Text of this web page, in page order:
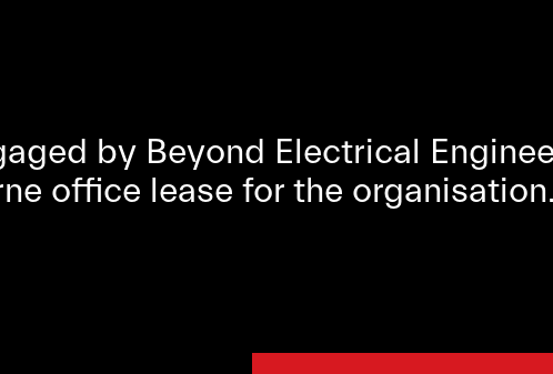
by Beyond Electrical
office lease for the organisation.